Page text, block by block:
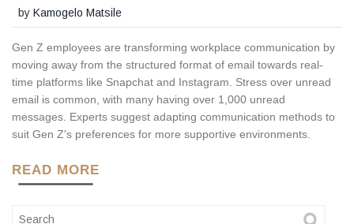
byKamogelo Matsile
Gen Z employees are transforming workplace communication by
moving away from the structured format of email towards real-
time platforms like Snapchat and Instagram. Stress over unread
email is common, with many having over 1,000 unread
messages. Experts suggest adapting communication methods to
suit Gen Z's preferences for more supportive environments.
READ MORE